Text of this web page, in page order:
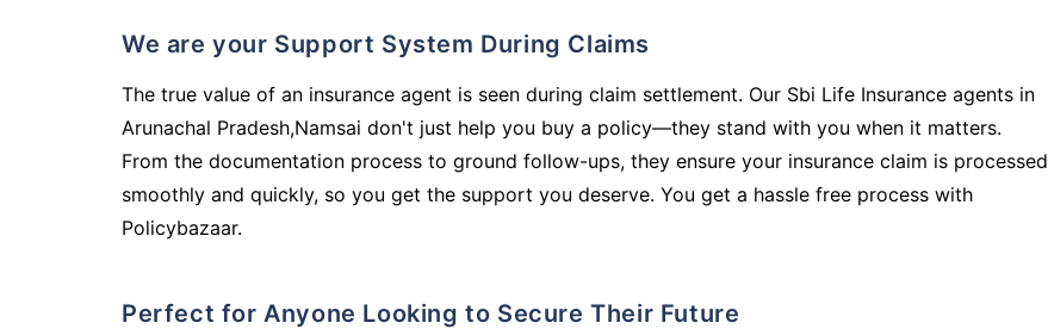
We are your Support System During Claims
The true value of an insurance agent is seen during claim settlement. Our Sbi Life Insurance agents in
Arunachal Pradesh,Namsai don't just help you buy a policy—they stand with you when it matters.
From the documentation process to ground follow-ups, they ensure your insurance claim is processed
smoothly and quickly, so you get the support you deserve. You get a hassle free process with
Policybazaar.
Perfect for Anyone Looking to Secure Their Future